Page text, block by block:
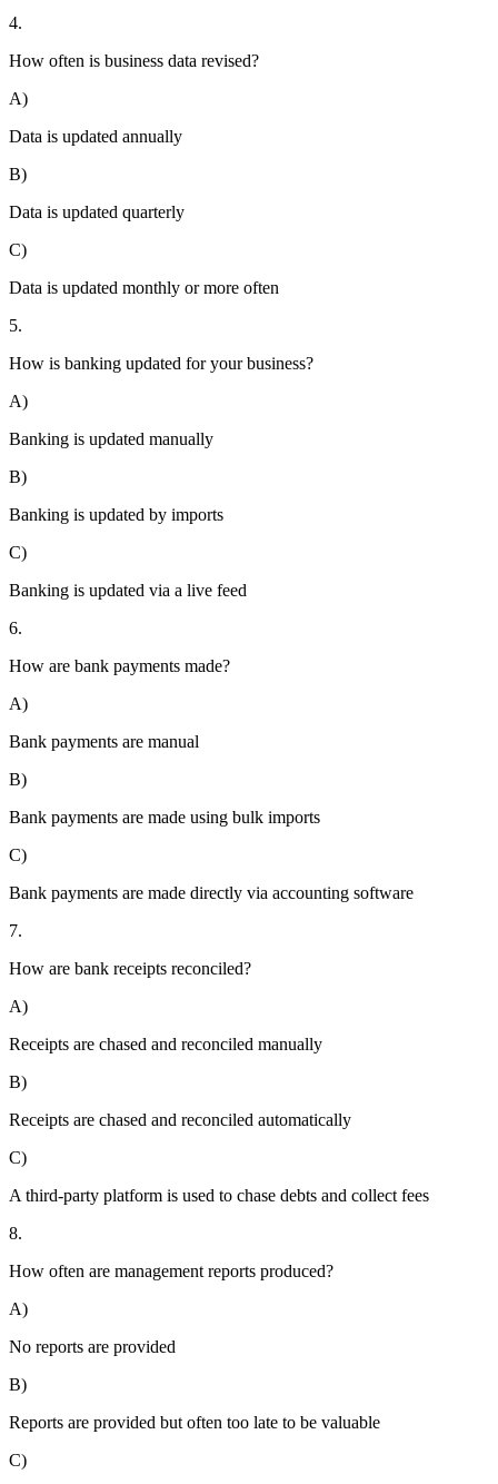
4.
How often is business data revised?
A)
Data is updated annually
B)
Data is updated quarterly
C)
Data is updated monthly or more often
5.
How is banking updated for your business?
A)
Banking is updated manually
B)
Banking is updated by imports
C)
Banking is updated via a live feed
6.
How are bank payments made?
A)
Bank payments are manual
B)
Bank payments are made using bulk imports
C)
Bank payments are made directly via accounting software
7.
How are bank receipts reconciled?
A)
Receipts are chased and reconciled manually
B)
Receipts are chased and reconciled automatically
C)
A third-party platform is used to chase debts and collect fees
8.
How often are management reports produced?
A)
No reports are provided
B)
Reports are provided but often too late to be valuable
C)